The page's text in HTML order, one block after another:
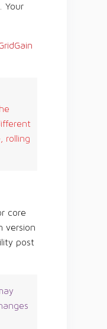
Your
rolling
core
version
post